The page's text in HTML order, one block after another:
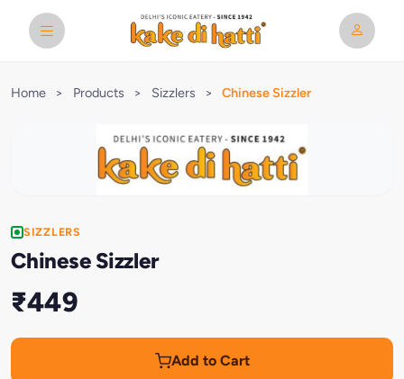
Home > Products > Sizzlers > Chinese Sizzler
SIZZLERS
Chinese Sizzler
₹449
Add to Cart